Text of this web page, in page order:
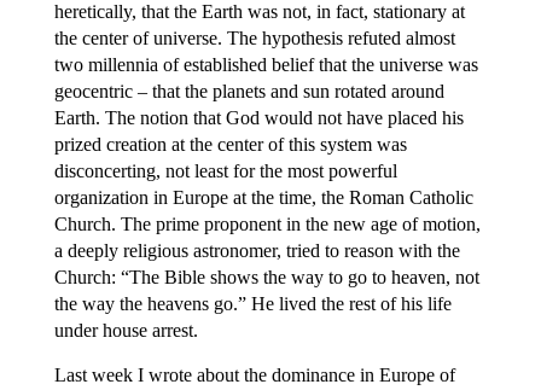
heretically, that the Earth was not, in fact, stationary at
the center of universe. The hypothesis refuted almost
two millennia of established belief that the universe was
geocentric – that the planets and sun rotated around
Earth. The notion that God would not have placed his
prized creation at the center of this system was
disconcerting, not least for the most powerful
organization in Europe at the time, the Roman Catholic
Church. The prime proponent in the new age of motion,
a deeply religious astronomer, tried to reason with the
Church: “The Bible shows the way to go to heaven, not
the way the heavens go.” He lived the rest of his life
under house arrest.
Last week I wrote about the dominance in Europe of